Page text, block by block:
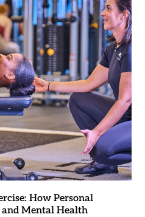
How Personal
and Mental Health